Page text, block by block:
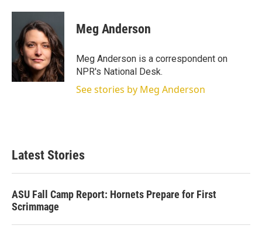
i
e
n
k
d
I
n
a
i
l
Meg Anderson
Meg Anderson is a correspondent on
NPR's National Desk.
See stories by Meg Anderson
Latest Stories
ASU Fall Camp Report: Hornets Prepare for First
Scrimmage